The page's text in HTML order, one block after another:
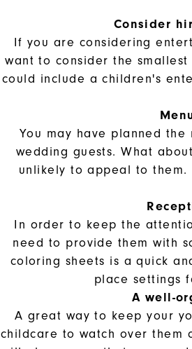
Consider
If you are considering
want to consider the
could include a children's
You may have planned
wedding guests. What
unlikely to appeal to
In order to keep the
need to provide them with
coloring sheets is a quick
place settings
A well-
A great way to keep your
childcare to watch over them